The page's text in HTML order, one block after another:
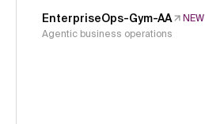
EnterpriseOps-Gym-AA
NEW
Agentic business operations